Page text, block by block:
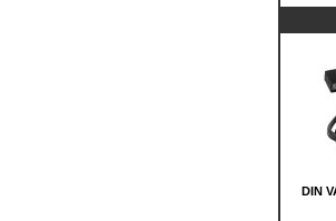
DIN